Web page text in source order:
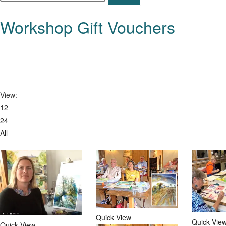
this
Workshop Gift Vouchers
View:
12
24
All
Quick View Quick